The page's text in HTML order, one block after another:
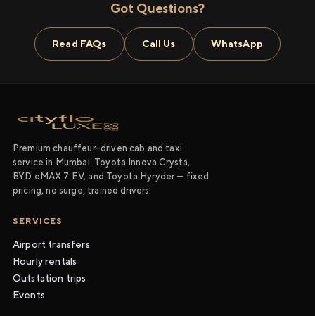
Got Questions?
Read FAQs Call Us WhatsApp
Premium chauffeur-driven cab and taxi
service in Mumbai. Toyota Innova Crysta,
BYD eMAX 7 EV, and Toyota Hyryder — fixed
pricing, no surge, trained drivers.
SERVICES
Airport transfers
Hourly rentals
Outstation trips
Events